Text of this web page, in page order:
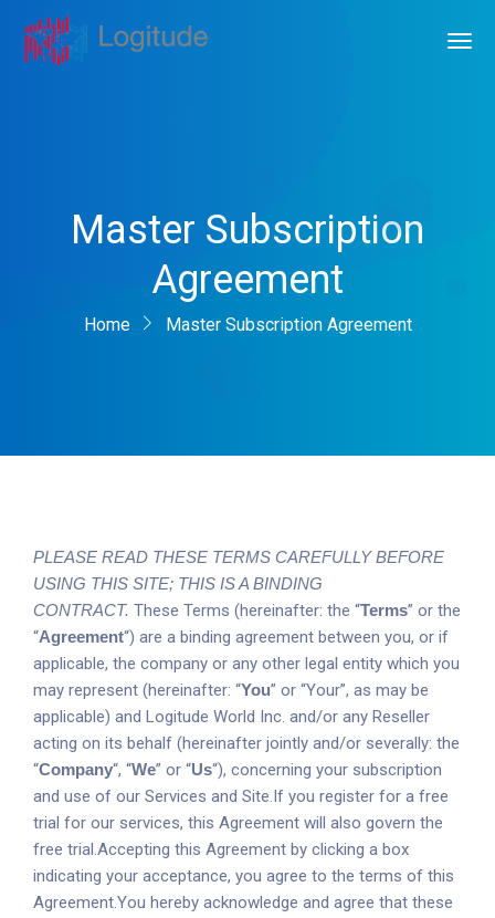
Master Subscription
Agreement
Home Master Subscription Agreement
PLEASE READ THESE TERMS CAREFULLY BEFORE
USING THIS SITE; THIS IS A BINDING
CONTRACT. These Terms (hereinafter: the “Terms” or the
“Agreement“) are a binding agreement between you, or if
applicable, the company or any other legal entity which you
may represent (hereinafter: “You” or “Your”, as may be
applicable) and Logitude World Inc. and/or any Reseller
acting on its behalf (hereinafter jointly and/or severally: the
“Company“, “We” or “Us“), concerning your subscription
and use of our Services and Site.If you register for a free
trial for our services, this Agreement will also govern the
free trial.Accepting this Agreement by clicking a box
indicating your acceptance, you agree to the terms of this
Agreement.You hereby acknowledge and agree that these